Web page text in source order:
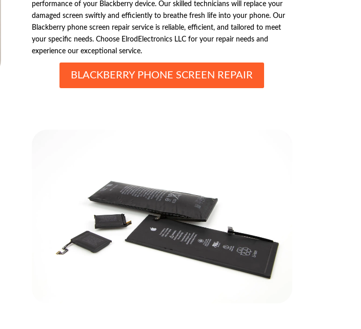
performance of your Blackberry device. Our skilled technicians will replace your
damaged screen swiftly and efficiently to breathe fresh life into your phone. Our
Blackberry phone screen repair service is reliable, efficient, and tailored to meet
your specific needs. Choose ElrodElectronics LLC for your repair needs and
experience our exceptional service.
BLACKBERRY PHONE SCREEN REPAIR